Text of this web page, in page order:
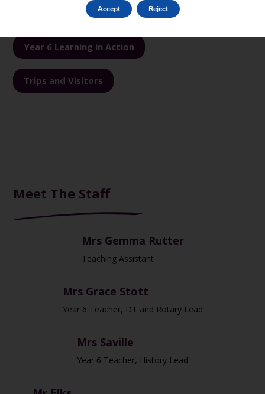
See our learning…
Year 6 Learning in Action
Trips and Visitors
Meet The Staff
Mrs Gemma Rutter
Teaching Assistant
Mrs Grace Stott
Year 6 Teacher, DT and Rotary Lead
Mrs Saville
Year 6 Teacher, History Lead
Accept Reject